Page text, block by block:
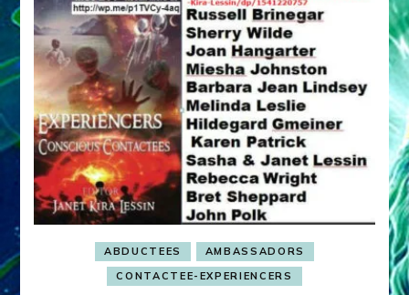
ABDUCTEES
AMBASSADORS
CONTACTEE-EXPERIENCERS